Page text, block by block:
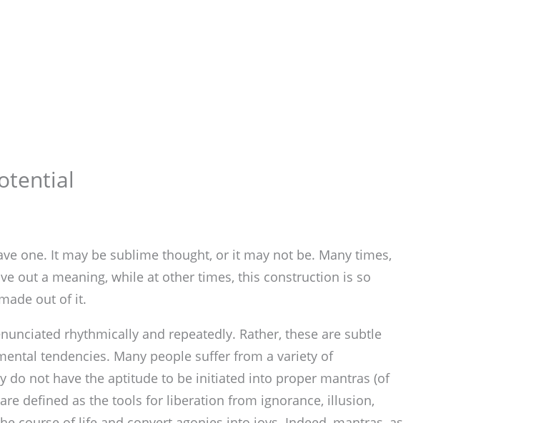
one. It may be sublime thought, or it may not be. Many times,
out a meaning, while at other times, this construction is so
out of it.
rhythmically and repeatedly. Rather, these are subtle
tendencies. Many people suffer from a variety of
do not have the aptitude to be initiated into proper mantras (of
defined as the tools for liberation from ignorance, illusion,